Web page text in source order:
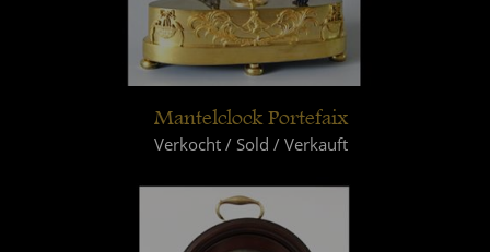
Mantelclock Portefaix
Verkocht / Sold / Verkauft